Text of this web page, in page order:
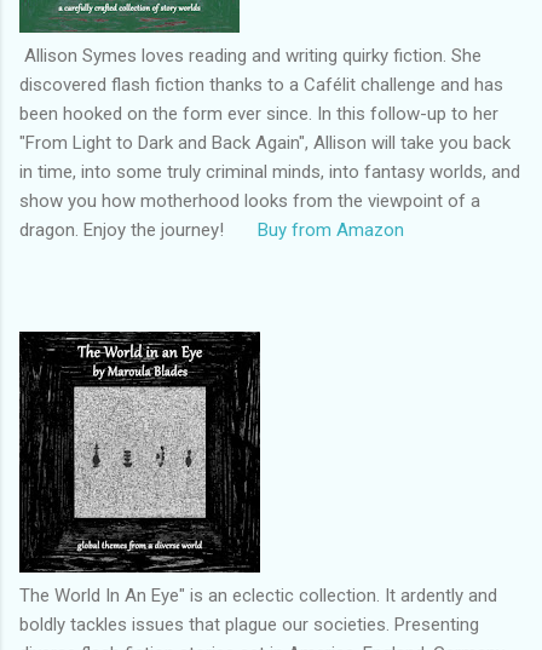
Allison Symes loves reading and writing quirky fiction. She
discovered flash fiction thanks to a Cafélit challenge and has
been hooked on the form ever since. In this follow-up to her
"From Light to Dark and Back Again", Allison will take you back
in time, into some truly criminal minds, into fantasy worlds, and
show you how motherhood looks from the viewpoint of a
dragon. Enjoy the journey! Buy from Amazon
The World In An Eye" is an eclectic collection. It ardently and
boldly tackles issues that plague our societies. Presenting